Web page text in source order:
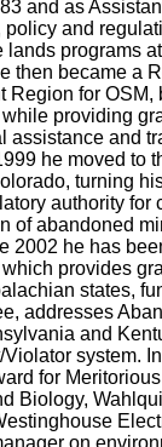
and as
and
programs
then became a
Region for
providing
assistance and
he moved to
turning
authority for
of abandoned
2002 he has
provides
states,
addresses
and
system.
for
Biology,
on